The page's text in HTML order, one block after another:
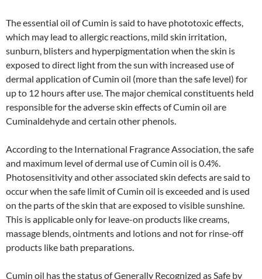
The essential oil of Cumin is said to have phototoxic effects,
which may lead to allergic reactions, mild skin irritation,
sunburn, blisters and hyperpigmentation when the skin is
exposed to direct light from the sun with increased use of
dermal application of Cumin oil (more than the safe level) for
up to 12 hours after use. The major chemical constituents held
responsible for the adverse skin effects of Cumin oil are
Cuminaldehyde and certain other phenols.
According to the International Fragrance Association, the safe
and maximum level of dermal use of Cumin oil is 0.4%.
Photosensitivity and other associated skin defects are said to
occur when the safe limit of Cumin oil is exceeded and is used
on the parts of the skin that are exposed to visible sunshine.
This is applicable only for leave-on products like creams,
massage blends, ointments and lotions and not for rinse-off
products like bath preparations.
Cumin oil has the status of Generally Recognized as Safe by